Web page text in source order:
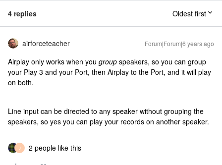
4 replies Oldest first
airforceteacher Forum|Forum|6 years ago
Airplay only works when you group speakers, so you can group
your Play 3 and your Port, then Airplay to the Port, and it will play
on both.
Line input can be directed to any speaker without grouping the
speakers, so yes you can play your records on another speaker.
J 2 people like this